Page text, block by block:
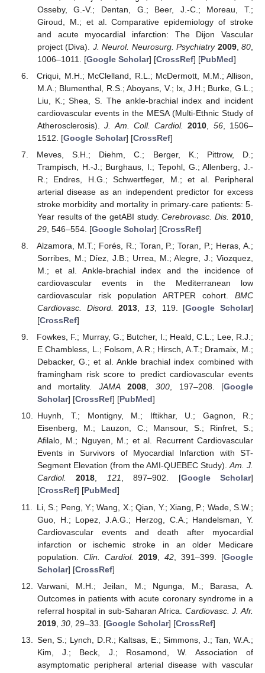
Osseby, G.-V.; Dentan, G.; Beer, J.-C.; Moreau, T.;
Giroud, M.; et al. Comparative epidemiology of stroke
and acute myocardial infarction: The Dijon Vascular
project (Diva). J. Neurol. Neurosurg. Psychiatry 2009,80
1006–1011. [Google Scholar] [CrossRef] [PubMed]
Criqui, M.H.; McClelland, R.L.; McDermott, M.M.; Allison,
M.A.; Blumenthal, R.S.; Aboyans, V.; Ix, J.H.; Burke, G.L.;
Liu, K.; Shea, S. The ankle-brachial index and incident
cardiovascular events in the MESA (Multi-Ethnic Study of
Atherosclerosis).J. Am. Coll. Cardiol. 2010 56, 1506–
1512. [Google Scholar] [CrossRef]
Meves, S.H.; Diehm, C.; Berger, K.; Pittrow, D.;
Trampisch, H.-J.; Burghaus, I.; Tepohl, G.; Allenberg, J.-
R.; Endres, H.G.; Schwertfeger, M.; et al. Peripheral
arterial disease as an independent predictor for excess
stroke morbidity and mortality in primary-care patients: 5-
Year results of the getABI study.Cerebrovasc. Dis. 2010
29, 546–554. [Google Scholar] [CrossRef]
Alzamora, M.T.; Forés, R.; Toran, P.; Toran, P.; Heras, A.;
Sorribes, M.; Díez, J.B.; Urrea, M.; Alegre, J.; Viozquez,
M.; et al. Ankle-brachial index and the incidence of
cardiovascular events in the Mediterranean low
cardiovascular risk population ARTPER cohort. BMC
Cardiovasc. Disord.
2013, 13, 119. [Google Scholar]
[CrossRef]
Fowkes, F.; Murray, G.; Butcher, I.; Heald, C.L.; Lee, R.J.;
E Chambless, L.; Folsom, A.R.; Hirsch, A.T.; Dramaix, M.;
Debacker, G.; et al. Ankle brachial index combined with
framingham risk score to predict cardiovascular events
and mortality. JAMA 2008, 300, 197–208. [Google
Scholar] [CrossRef] [PubMed]
Huynh, T.; Montigny, M.; Iftikhar, U.; Gagnon, R.;
Eisenberg, M.; Lauzon, C.; Mansour, S.; Rinfret, S.;
Afilalo, M.; Nguyen, M.; et al. Recurrent Cardiovascular
Events in Survivors of Myocardial Infarction with ST-
Segment Elevation (from the AMI-QUEBEC Study).Am. J.
Cardiol.
2018, 121, 897–902. [Google Scholar]
[CrossRef] [PubMed]
Li, S.; Peng, Y.; Wang, X.; Qian, Y.; Xiang, P.; Wade, S.W.;
Guo, H.; Lopez, J.A.G.; Herzog, C.A.; Handelsman, Y.
Cardiovascular events and death after myocardial
infarction or ischemic stroke in an older Medicare
population. Clin. Cardiol. 2019,42 , 391–399. [Google
Scholar] [CrossRef]
Varwani, M.H.; Jeilan, M.; Ngunga, M.; Barasa, A.
Outcomes in patients with acute coronary syndrome in a
referral hospital in sub-Saharan Africa. Cardiovasc. J. Afr.
2019, 30, 29–33. [Google Scholar] [CrossRef]
Sen, S.; Lynch, D.R.; Kaltsas, E.; Simmons, J.; Tan, W.A.;
Kim, J.; Beck, J.; Rosamond, W. Association of
asymptomatic peripheral arterial disease with vascular